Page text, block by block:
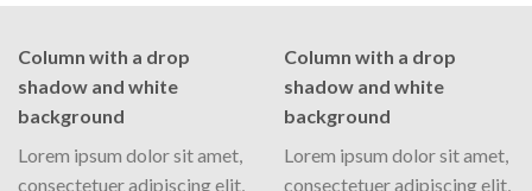
Column with a drop
shadow and white
background
Lorem ipsum dolor sit amet,
consectetuer adipiscing elit,
Column with a drop
shadow and white
background
Lorem ipsum dolor sit amet,
consectetuer adipiscing elit,